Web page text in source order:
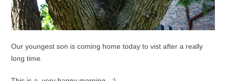
Our youngest son is coming home today to vist after a really
long time.